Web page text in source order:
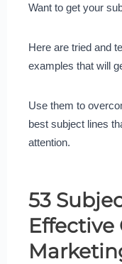
Want to get your
Here are tried and
examples that will
Use them to
best subject lines
attention.
53
Effective